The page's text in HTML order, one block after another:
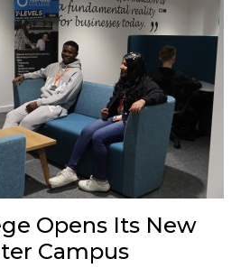
Opens Its New
Campus